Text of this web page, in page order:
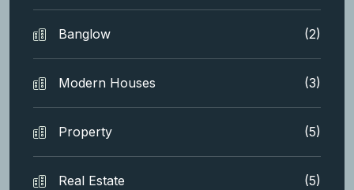
Banglow (2)
Modern Houses (3)
Property (5)
Real Estate (5)